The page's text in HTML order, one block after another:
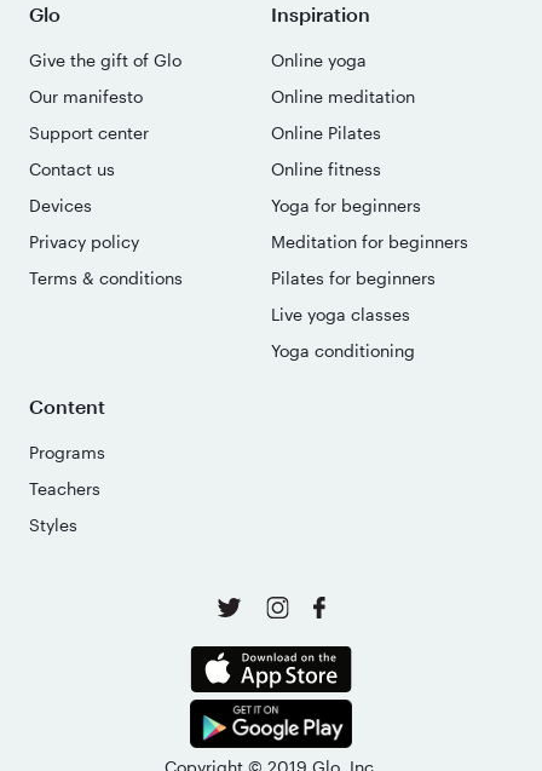
Glo
Give the gift of Glo
Our manifesto
Support center
Contact us
Devices
Privacy policy
Terms & conditions
Inspiration
Online yoga
Online meditation
Online Pilates
Online fitness
Yoga for beginners
Meditation for beginners
Pilates for beginners
Live yoga classes
Yoga conditioning
Content
Programs
Teachers
Styles
Copyright © 2019 Glo, Inc.